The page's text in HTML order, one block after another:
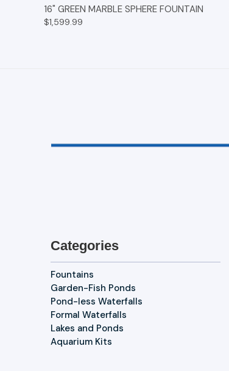
QUICK VIEW OPTIONS
16" GREEN MARBLE SPHERE FOUNTAIN
$1,599.99
Categories
Fountains
Garden-Fish Ponds
Pond-less Waterfalls
Formal Waterfalls
Lakes and Ponds
Aquarium Kits